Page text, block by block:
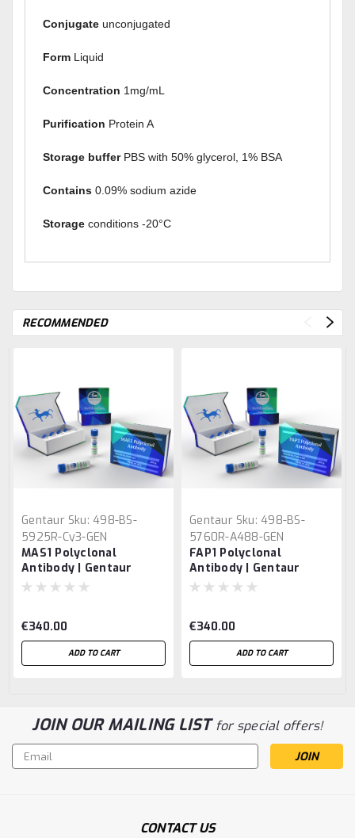
Conjugate unconjugated
Form Liquid
Concentration 1mg/mL
Purification Protein A
Storage bufferPBS with 50% glycerol, 1% BSA
Contains 0.09% sodium azide
Storage conditions -20°C
RECOMMENDED
Gentaur Sku: 498-BS-
5925R-Cy3-GEN
MAS1 Polyclonal
Antibody | Gentaur
€340.00
ADD TO CART
Gentaur Sku: 498-BS-
5760R-A488-GEN
FAP1 Polyclonal
Antibody | Gentaur
€340.00
ADD TO CART
JOIN OUR MAILING LISTfor special offers!
Email
Address
CONTACT US